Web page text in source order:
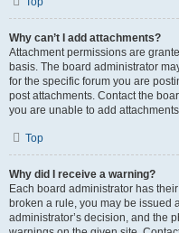
Why can’t I add attachments?
Attachment permissions are
basis. The board administrator
for the specific forum you are
post attachments. Contact the
you are unable to add
Top
Why did I receive a warning?
Each board administrator has
broken a rule, you may be issued
administrator’s decision, and the